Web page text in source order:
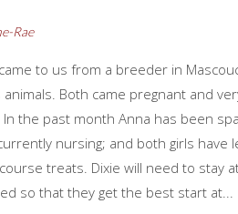
Rae
to us from a breeder in
animals. Both came pregnant and
the past month Anna has been
nursing; and both girls have
treats. Dixie will need to stay
so that they get the best start at...